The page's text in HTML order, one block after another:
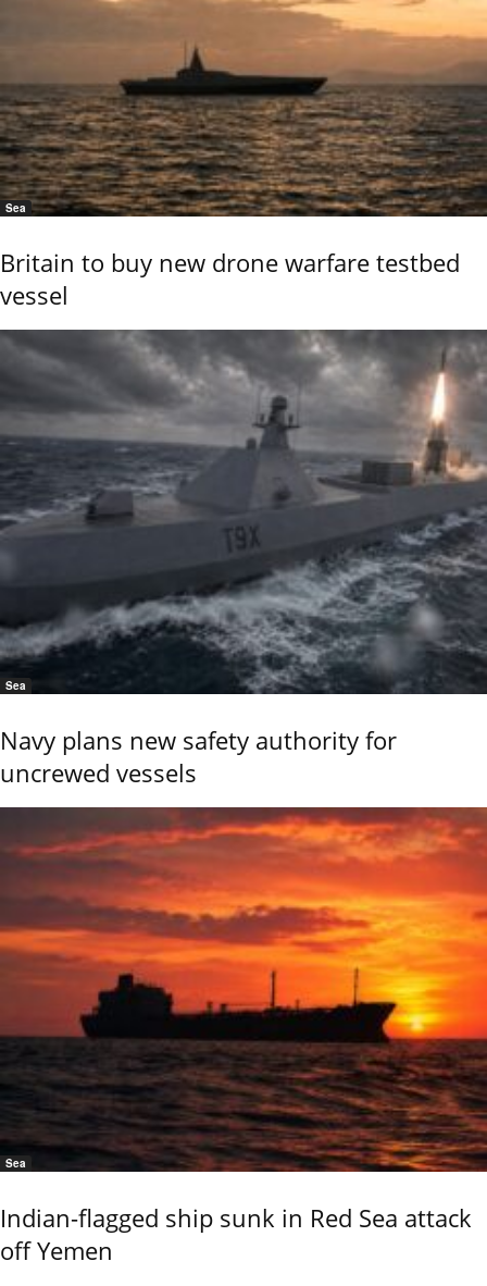
Sea
Britain to buy new drone warfare testbed
vessel
Sea
Navy plans new safety authority for
uncrewed vessels
Sea
Indian-flagged ship sunk in Red Sea attack
off Yemen